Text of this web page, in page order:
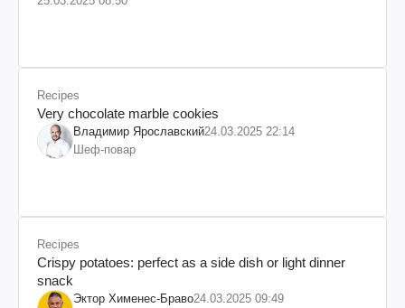
Recipes
Very chocolate marble cookies
Владимир Ярославский24.03.2025 22:14
Шеф-повар
Recipes
Crispy potatoes: perfect as a side dish or light dinner
snack
Эктор Хименес-Браво24.03.2025 09:49